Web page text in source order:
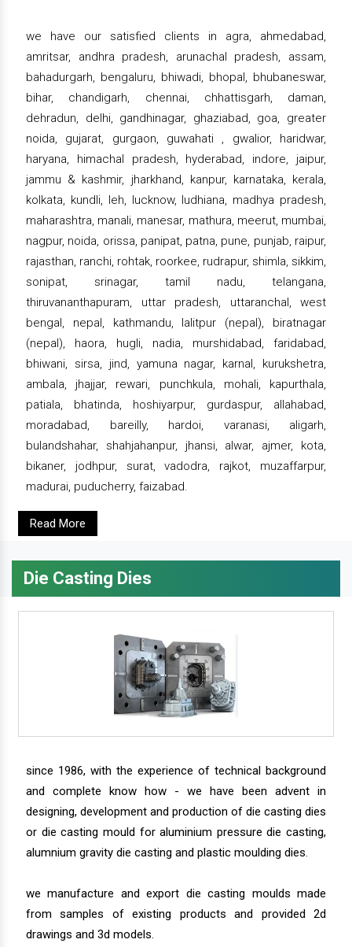
we have our satisfied clients in agra, ahmedabad,
amritsar, andhra pradesh, arunachal pradesh, assam,
bahadurgarh, bengaluru, bhiwadi, bhopal, bhubaneswar,
bihar, chandigarh, chennai, chhattisgarh, daman,
dehradun, delhi, gandhinagar, ghaziabad, goa, greater
noida, gujarat, gurgaon, guwahati , gwalior, haridwar,
haryana, himachal pradesh, hyderabad, indore, jaipur,
jammu & kashmir, jharkhand, kanpur, karnataka, kerala,
kolkata, kundli, leh, lucknow, ludhiana, madhya pradesh,
maharashtra, manali, manesar, mathura, meerut, mumbai,
nagpur, noida, orissa, panipat, patna, pune, punjab, raipur,
rajasthan, ranchi, rohtak, roorkee, rudrapur, shimla, sikkim,
sonipat, srinagar, tamil nadu, telangana,
thiruvananthapuram, uttar pradesh, uttaranchal, west
bengal, nepal, kathmandu, lalitpur (nepal), biratnagar
(nepal), haora, hugli, nadia, murshidabad, faridabad,
bhiwani, sirsa, jind, yamuna nagar, karnal, kurukshetra,
ambala, jhajjar, rewari, punchkula, mohali, kapurthala,
patiala, bhatinda, hoshiyarpur, gurdaspur, allahabad,
moradabad, bareilly, hardoi, varanasi, aligarh,
bulandshahar, shahjahanpur, jhansi, alwar, ajmer, kota,
bikaner, jodhpur, surat, vadodra, rajkot, muzaffarpur,
madurai, puducherry, faizabad.
Read More
Die Casting Dies
since 1986, with the experience of technical background
and complete know how - we have been advent in
designing, development and production of die casting dies
or die casting mould for aluminium pressure die casting,
alumnium gravity die casting and plastic moulding dies.
we manufacture and export die casting moulds made
from samples of existing products and provided 2d
drawings and 3d models.